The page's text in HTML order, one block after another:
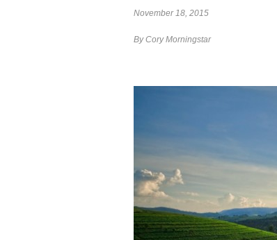
November 18, 2015
By Cory Morningstar